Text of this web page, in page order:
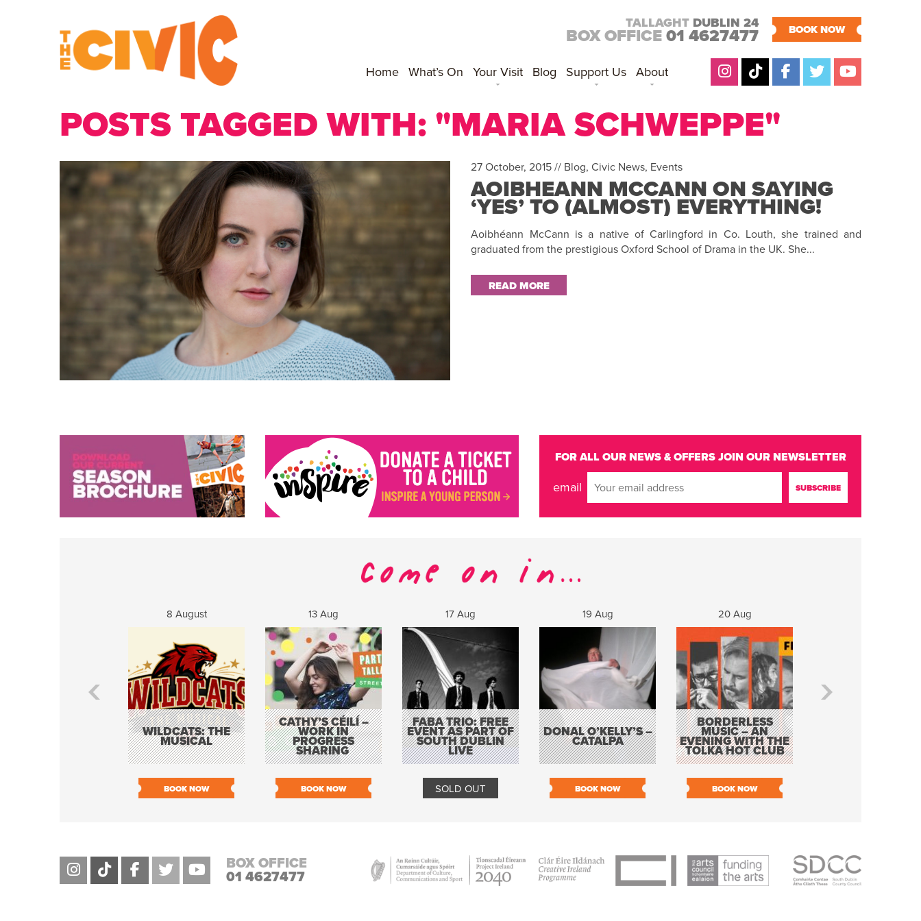
TALLAGHT DUBLIN 24
BOX OFFICE 01 4627477 BOOK NOW
Home What’s On Your Visit Blog Support Us About
POSTS TAGGED WITH: "MARIA SCHWEPPE"
27 October, 2015 // Blog,Civic News, Events
AOIBHEANN MCCANN ON SAYING
‘YES’ TO (ALMOST) EVERYTHING!
Aoibhéann McCann is a native of Carlingford in Co. Louth, she trained and
graduated from the prestigious Oxford School of Drama in the UK. She...
READ MORE
FOR ALL OUR NEWS & OFFERS JOIN OUR NEWSLETTER
email
8 August
WILDCATS: THE
MUSICAL
BOOK NOW
13 Aug
CATHY’S CÉILÍ –
WORK IN
PROGRESS
SHARING
BOOK NOW
17 Aug
FABA TRIO: FREE
EVENT AS PART OF
SOUTH DUBLIN
LIVE
SOLD OUT
19 Aug
DONAL O’KELLY’S –
CATALPA
BOOK NOW
20 Aug
BORDERLESS
MUSIC – AN
EVENING WITH THE
TOLKA HOT CLUB
BOOK NOW
BOX OFFICE
01 4627477